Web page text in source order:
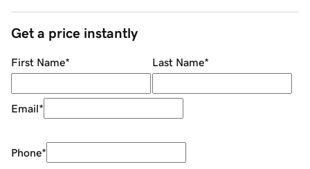
Get a price instantly
First Name* Last Name*
Email*
Phone*